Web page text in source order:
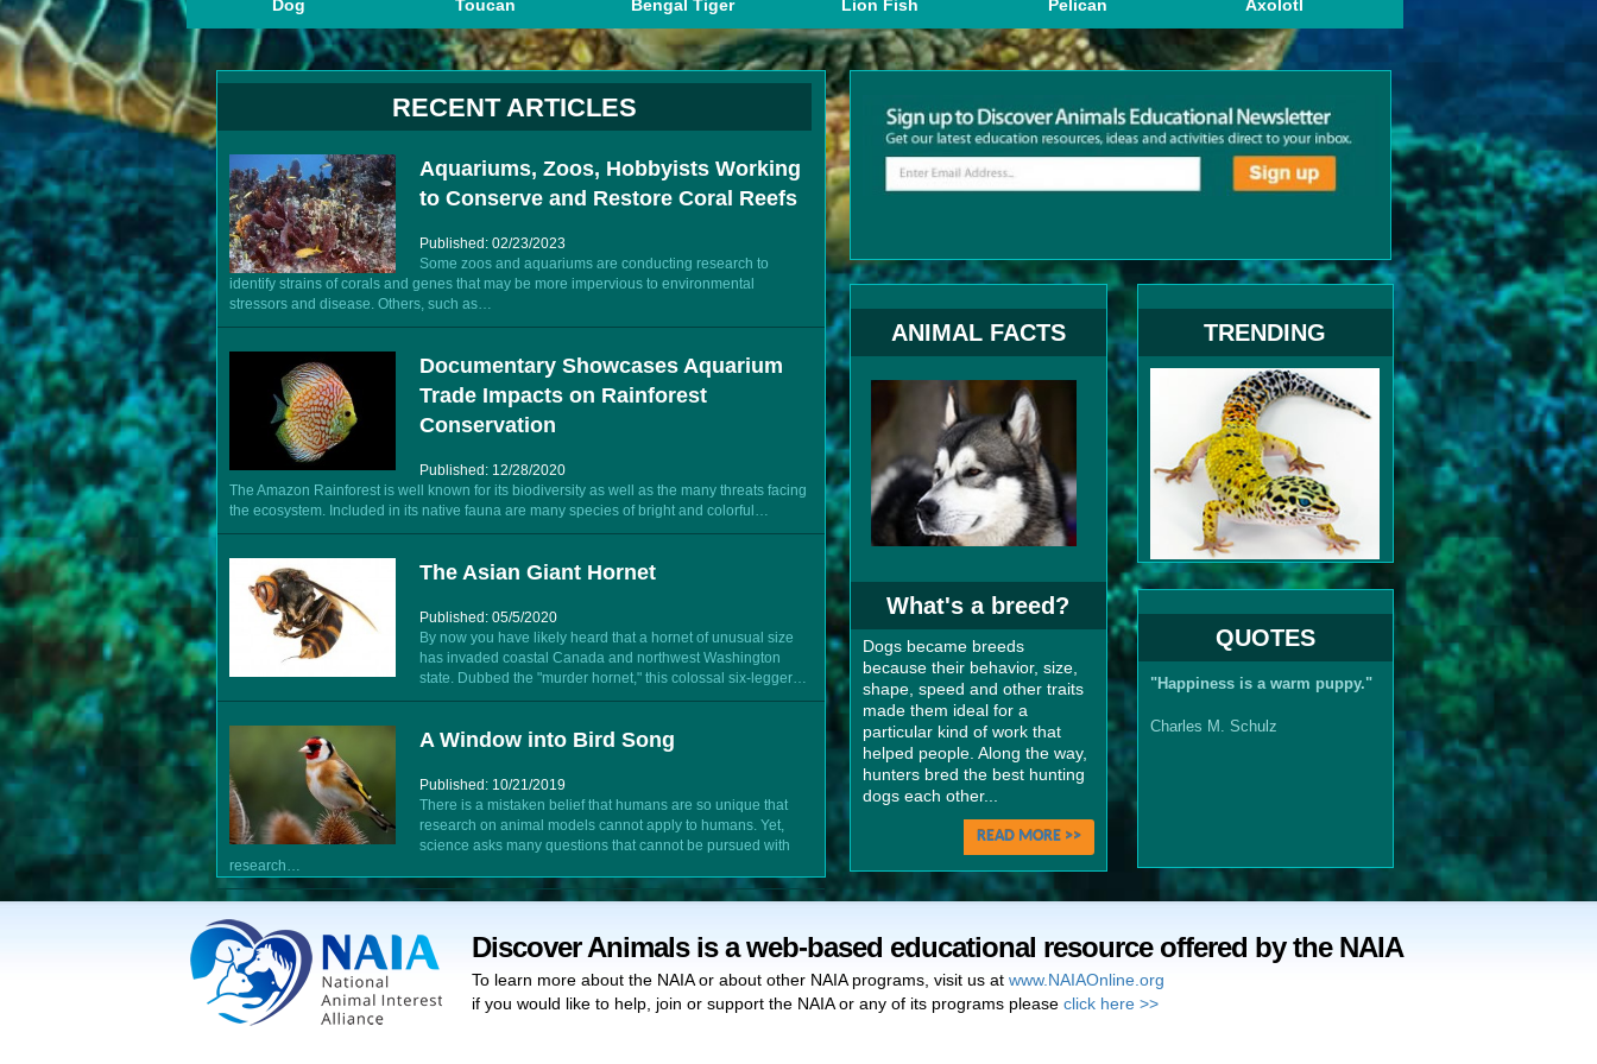
Dog Toucan Bengal Tiger Lion Fish Pelican Axolotl
RECENT ARTICLES
Aquariums, Zoos, Hobbyists Working
to Conserve and Restore Coral Reefs
Published: 02/23/2023
Some zoos and aquariums are conducting research to
identify strains of corals and genes that may be more impervious to environmental
stressors and disease. Others, such as…
Documentary Showcases Aquarium
Trade Impacts on Rainforest
Conservation
Published: 12/28/2020
The Amazon Rainforest is well known for its biodiversity as well as the many threats facing
the ecosystem. Included in its native fauna are many species of bright and colorful…
The Asian Giant Hornet
Published: 05/5/2020
By now you have likely heard that a hornet of unusual size
has invaded coastal Canada and northwest Washington
state. Dubbed the "murder hornet," this colossal six-legger…
A Window into Bird Song
Published: 10/21/2019
There is a mistaken belief that humans are so unique that
research on animal models cannot apply to humans. Yet,
science asks many questions that cannot be pursued with
research…
ANIMAL FACTS
What's a breed?
Dogs became breeds
because their behavior, size,
shape, speed and other traits
made them ideal for a
particular kind of work that
helped people. Along the way,
hunters bred the best hunting
dogs each other...
READ MORE >>
TRENDING
QUOTES
"Happiness is a warm puppy."
Charles M. Schulz
Discover Animals is a web-based educational resource offered by the NAIA
To learn more about the NAIA or about other NAIA programs, visit us at www.NAIAOnline.org
if you would like to help, join or support the NAIA or any of its programs please click here >>